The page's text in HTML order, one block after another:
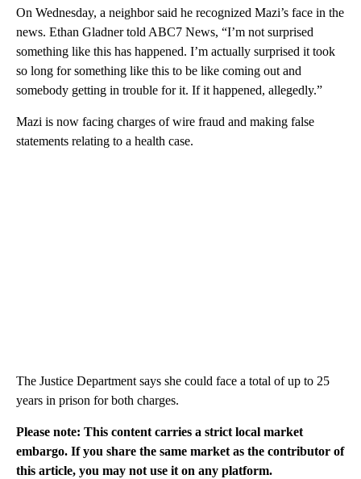
On Wednesday, a neighbor said he recognized Mazi’s face in the
news. Ethan Gladner told ABC7 News, “I’m not surprised
something like this has happened. I’m actually surprised it took
so long for something like this to be like coming out and
somebody getting in trouble for it. If it happened, allegedly.”
Mazi is now facing charges of wire fraud and making false
statements relating to a health case.
The Justice Department says she could face a total of up to 25
years in prison for both charges.
Please note: This content carries a strict local market
embargo. If you share the same market as the contributor of
this article, you may not use it on any platform.